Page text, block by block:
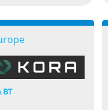
BT